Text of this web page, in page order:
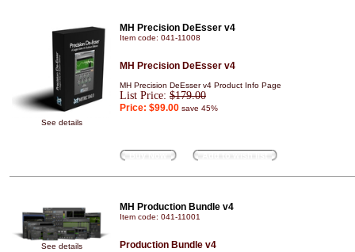
See details
MH Precision DeEsser v4
Item code: 041-11008
MH Precision DeEsser v4
MH Precision DeEsser v4 Product Info Page
List Price: $179.00
Price: $99.00 save 45%
See details
MH Production Bundle v4
Item code: 041-11001
Production Bundle v4